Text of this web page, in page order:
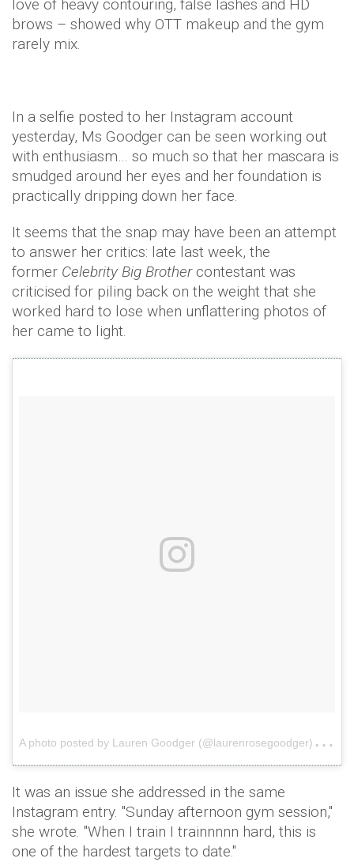
love of heavy contouring, false lashes and HD
brows – showed why OTT makeup and the gym
rarely mix.
In a selfie posted to her Instagram account
yesterday, Ms Goodger can be seen working out
with enthusiasm… so much so that her mascara is
smudged around her eyes and her foundation is
practically dripping down her face.
It seems that the snap may have been an attempt
to answer her critics: late last week, the
former Celebrity Big Brothercontestant was
criticised for piling back on the weight that she
worked hard to lose when unflattering photos of
her came to light.
A
photo posted by Lauren Goodger (@laurenrosegoodger)
on
It was an issue she addressed in the same
Instagram entry. "Sunday afternoon gym session,"
she wrote. "When I train I trainnnnn hard, this is
one of the hardest targets to date."